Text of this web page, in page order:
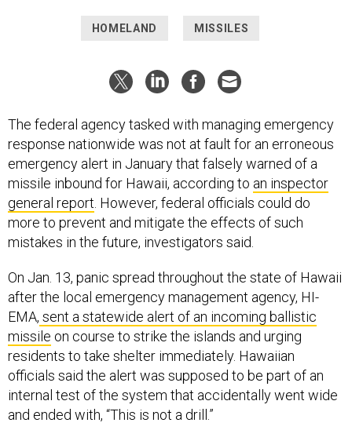
HOMELAND MISSILES
The federal agency tasked with managing emergency
response nationwide was not at fault for an erroneous
emergency alert in January that falsely warned of a
missile inbound for Hawaii, according to an inspector
general report . However, federal officials could do
more to prevent and mitigate the effects of such
mistakes in the future, investigators said.
On Jan. 13, panic spread throughout the state of Hawaii
after the local emergency management agency, HI-
EMA, sent a statewide alert of an incoming ballistic
missile on course to strike the islands and urging
residents to take shelter immediately. Hawaiian
officials said the alert was supposed to be part of an
internal test of the system that accidentally went wide
and ended with, “This is not a drill.”